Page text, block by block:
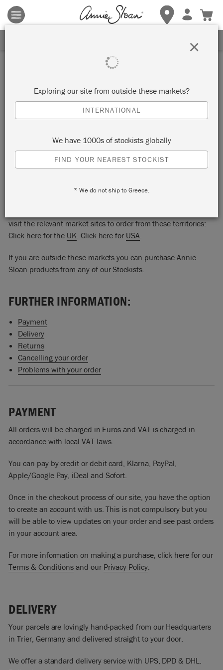
Terms & conditions apply.Tap herefor more details.
DELIVERY & RETURNS
We ship orders to the following countries:
Austria, Belgium, Bulgaria, Croatia, Czech
Germany, Hungary, Ireland, Italy, Latvia,
Lithuania, Luxembourg, Malta, The Netherlands,
Poland, Portugal, Romania, Slovakia, Slovenia,
visit the relevant market sites to order from these territories:
Click here for the UK. Click here for USA.
If you are outside these markets you can purchase Annie
Sloan products from any of our Stockists.
FURTHER INFORMATION:
Payment
Delivery
Returns
Cancelling your order
Problems with your order
PAYMENT
All orders will be charged in Euros and VAT is charged in
accordance with local VAT laws.
You can pay by credit or debit card, Klarna, PayPal,
Apple/Google Pay, iDeal and Sofort.
Once in the checkout process of our site, you have the option
to create an account with us. This is not compulsory but you
will be able to view updates on your order and see past orders
in your account area.
For more information on making a purchase, click here for our
Terms & Conditions and our Privacy Policy.
DELIVERY
Your parcels are lovingly hand-packed from our Headquarters
in Trier, Germany and delivered straight to your door.
We offer a standard delivery service with UPS, DPD & DHL.
Exploring our site from outside these markets?
INTERNATIONAL
We have 1000s of stockists globally
FIND YOUR NEAREST STOCKIST
* We do not ship to Greece.
×